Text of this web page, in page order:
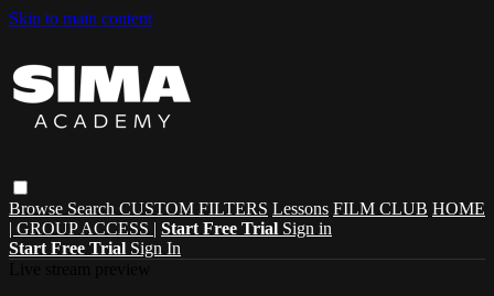
Skip to main content
Browse Search CUSTOM FILTERS Lessons FILM CLUB HOME
| GROUP ACCESS | Start Free Trial Sign in
Start Free Trial Sign In